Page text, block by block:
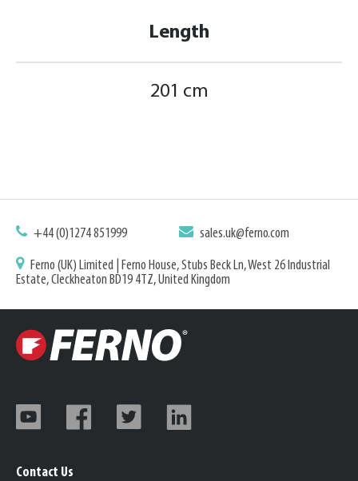
Length
201 cm
+44 (0)1274 851999 sales.uk@ferno.com
Ferno (UK) Limited | Ferno House, Stubs Beck Ln, West 26 Industrial
Estate, Cleckheaton BD19 4TZ, United Kingdom
Contact Us